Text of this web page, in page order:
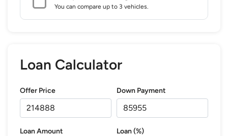
You can compare up to 3 vehicles.
Loan Calculator
Offer Price Down Payment
Loan Amount Loan (%)